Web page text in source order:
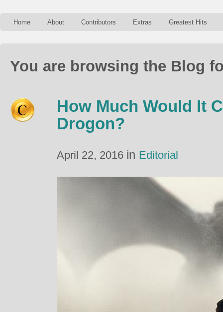
Home About Contributors Extras Greatest Hits
You are browsing the Blog
How Much Would It
Drogon?
April 22, 2016 in Editorial